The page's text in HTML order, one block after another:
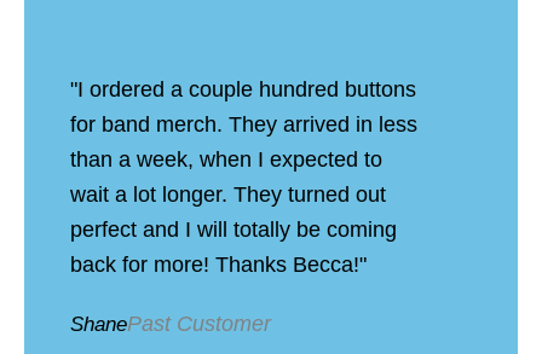
"I ordered a couple hundred buttons
for band merch. They arrived in less
than a week, when I expected to
wait a lot longer. They turned out
perfect and I will totally be coming
back for more! Thanks Becca!"
ShanePast Customer